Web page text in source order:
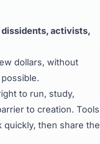
activists,
dollars, without
to run, study,
to creation. Tools
then share the